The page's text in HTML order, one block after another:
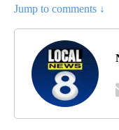
Jump to comments ↓